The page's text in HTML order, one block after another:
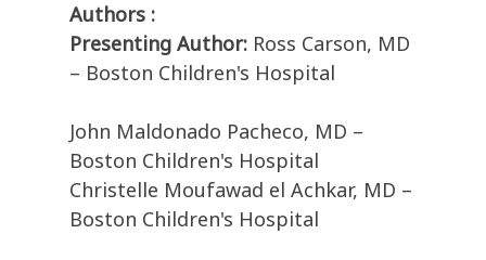
Authors :
Presenting Author: Ross Carson, MD
– Boston Children's Hospital
John Maldonado Pacheco, MD –
Boston Children's Hospital
Christelle Moufawad el Achkar, MD –
Boston Children's Hospital